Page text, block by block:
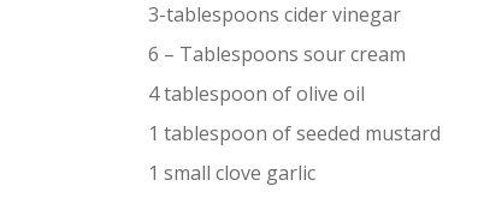
3-tablespoons cider vinegar
6 – Tablespoons sour cream
4 tablespoon of olive oil
1 tablespoon of seeded mustard
1 small clove garlic